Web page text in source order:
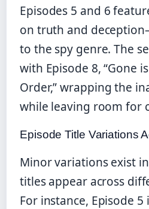
Episodes 5 and 6
on truth and
to the spy genre. The
with Episode 8, “Gone
Order,” wrapping the
while leaving room for
Episode Title Variations
Minor variations exist
titles appear across
For instance, Episode 5